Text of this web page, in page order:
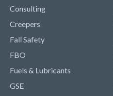
Consulting
Creepers
Fall Safety
FBO
Fuels & Lubricants
GSE